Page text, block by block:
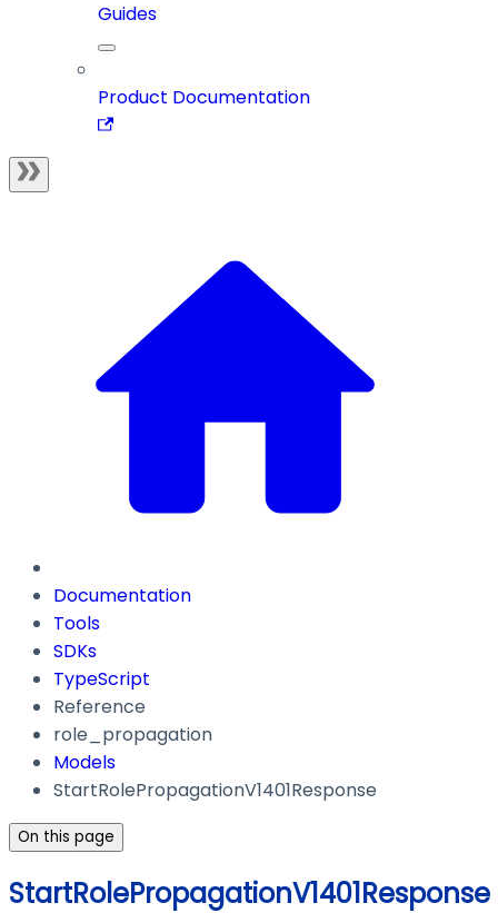
Guides
Product Documentation
Documentation
Tools
SDKs
TypeScript
Reference
role_propagation
Models
StartRolePropagationV1401Response
On this page
StartRolePropagationV1401Response